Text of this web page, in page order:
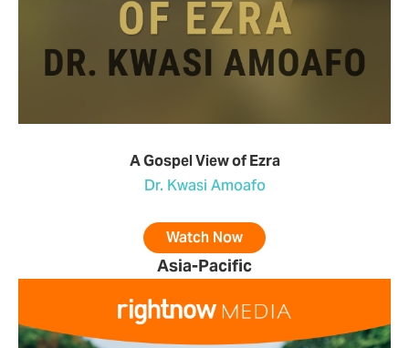
A Gospel View of Ezra
Dr. Kwasi Amoafo
Watch Now
Asia-Pacific